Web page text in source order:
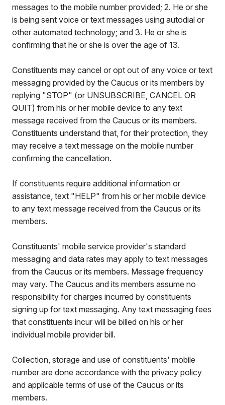
messages to the mobile number provided; 2. He or she
is being sent voice or text messages using autodial or
other automated technology; and 3. He or she is
confirming that he or she is over the age of 13.
Constituents may cancel or opt out of any voice or text
messaging provided by the Caucus or its members by
replying "STOP" (or UNSUBSCRIBE, CANCEL OR
QUIT) from his or her mobile device to any text
message received from the Caucus or its members.
Constituents understand that, for their protection, they
may receive a text message on the mobile number
confirming the cancellation.
If constituents require additional information or
assistance, text "HELP" from his or her mobile device
to any text message received from the Caucus or its
members.
Constituents' mobile service provider's standard
messaging and data rates may apply to text messages
from the Caucus or its members. Message frequency
may vary. The Caucus and its members assume no
responsibility for charges incurred by constituents
signing up for text messaging. Any text messaging fees
that constituents incur will be billed on his or her
individual mobile provider bill.
Collection, storage and use of constituents' mobile
number are done accordance with the privacy policy
and applicable terms of use of the Caucus or its
members.